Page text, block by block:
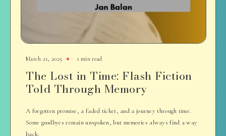
March 21, 2025 1 min read
The Lost in Time: Flash Fiction
Told Through Memory
A forgotten promise, a faded ticket, and a journey through time.
Some goodbyes remain unspoken, but memories always find a way
back.